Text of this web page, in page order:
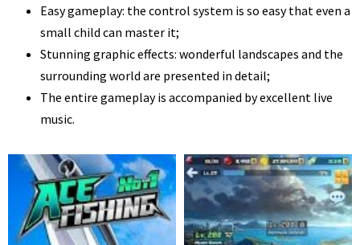
Easy gameplay: the control system is so easy that even a
small child can master it;
Stunning graphic effects: wonderful landscapes and the
surrounding world are presented in detail;
The entire gameplay is accompanied by excellent live
music.